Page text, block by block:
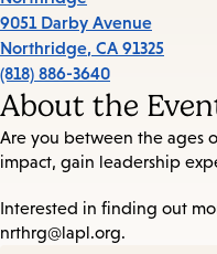
9051 Darby Avenue
Northridge, CA 91325
(818) 886-3640
About the
Are you between the ages
impact, gain leadership
Interested in finding out
nrthrg@lapl.org.